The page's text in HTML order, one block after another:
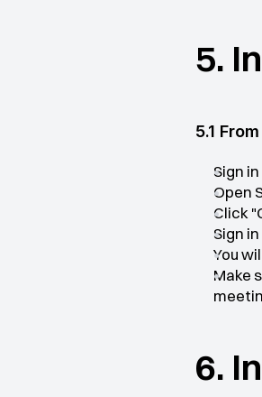
5.
5.1
Sign
Open
Click
Sign
You
Make
6.